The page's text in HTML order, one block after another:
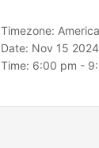
Timezone:
Date: Nov 15 2024
Time: 6:00 pm -